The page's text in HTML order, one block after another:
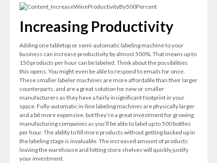
Increasing Productivity
Adding one tabletop or semi-automatic labeling machine to your
business can increase productivity by almost 500%. That means up to
150 products per hour can be labeled. Think about the possibilities
this opens. You might even be able to respond to emails for once.
These smaller labeler machines are more affordable than their larger
counterparts, and are a great solution for new or smaller
manufacturers as they have a fairly insignificant footprint in your
space. Fully-automatic in-line labeling machines are physically larger
and a bit more expensive, but they’re a great investment for growing
manufacturing companies as you’ll be able to label up to 500 bottles
per hour. The ability to fill more products without getting backed up in
the labeling stage is invaluable. The increased amount of products
leaving the warehouse and hitting store shelves will quickly justify
your investment.